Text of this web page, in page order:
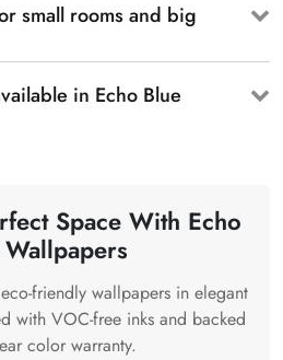
small rooms and big
in Echo Blue
Space With Echo
friendly wallpapers in elegant
with VOC-free inks and backed
color warranty.